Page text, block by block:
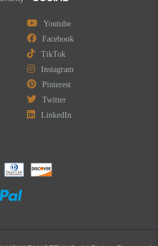
Youtube
Facebook
TikTok
Instagram
Pinterest
Twitter
LinkedIn